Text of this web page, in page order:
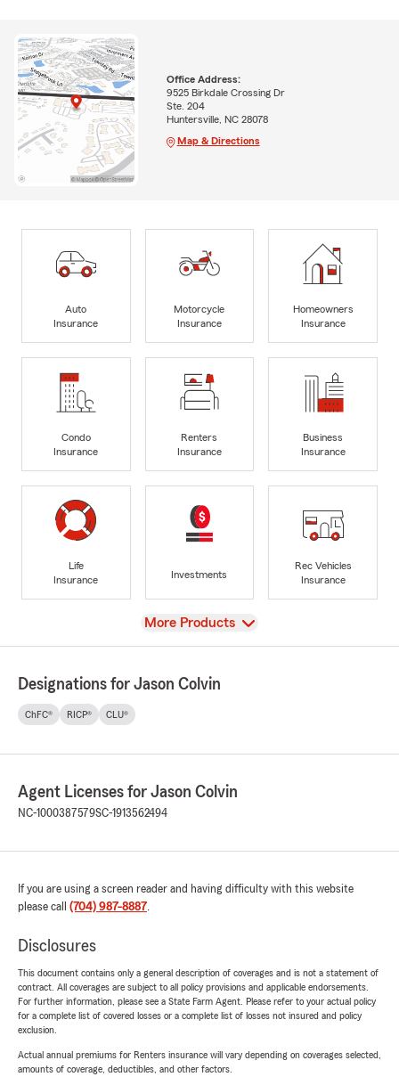
Office Address:
9525 Birkdale Crossing Dr
Ste. 204
Huntersville, NC 28078
Map & Directions
Auto
Insurance
Motorcycle
Insurance
Homeowners
Insurance
Condo
Insurance
Renters
Insurance
Business
Insurance
Life
Insurance
Investments
Rec Vehicles
Insurance
View
More Products
Designations for Jason Colvin
ChFC® RICP® CLU®
Agent Licenses for Jason Colvin
NC-1000387579SC-1913562494
If you are using a screen reader and having difficulty with this website
please call (704) 987-8887.
Disclosures
This document contains only a general description of coverages and is not a statement of
contract. All coverages are subject to all policy provisions and applicable endorsements.
For further information, please see a State Farm Agent. Please refer to your actual policy
for a complete list of covered losses or a complete list of losses not insured and policy
exclusion.
Actual annual premiums for Renters insurance will vary depending on coverages selected,
amounts of coverage, deductibles, and other factors.